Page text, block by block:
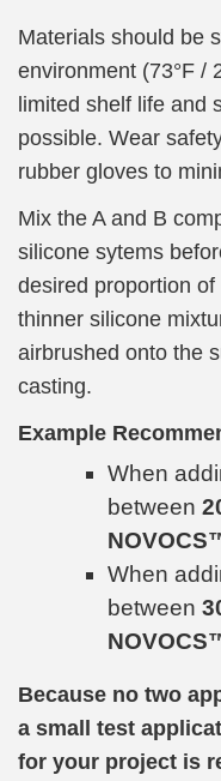
Materials should be
environment (73°F /
limited shelf life and
possible. Wear
rubber gloves to
Mix the A and B
silicone sytems
desired proportion of
thinner silicone
airbrushed onto the
casting.
Example
When
between
When
between
Because no two
a small test
for your project is